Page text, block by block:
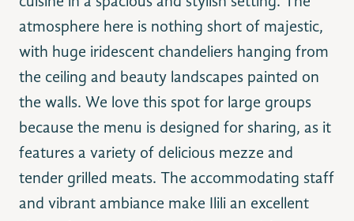
atmosphere here is nothing short of majestic,
with huge iridescent chandeliers hanging from
the ceiling and beauty landscapes painted on
the walls. We love this spot for large groups
because the menu is designed for sharing, as it
features a variety of delicious mezze and
tender grilled meats. The accommodating staff
and vibrant ambiance make Ilili an excellent
qualitybistro.com